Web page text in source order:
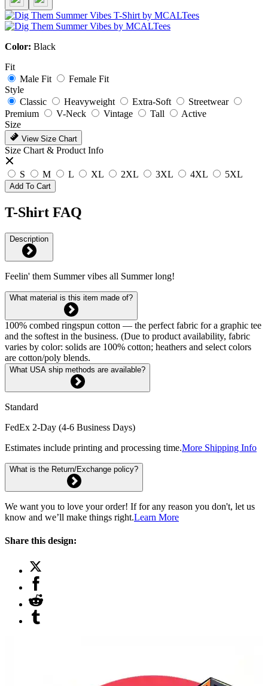
Color: Black
Fit
Male Fit
Female Fit
Style
Classic
Heavyweight Extra-Soft
Streetwear
Premium
V-Neck Vintage Tall
Active
Size
View Size Chart
Size Chart & Product Info
S M L XL 2XL 3XL 4XL 5XL
Add To Cart
T-Shirt FAQ
Description
Feelin' them Summer vibes all Summer long!
What material is this item made of?
100% combed ringspun cotton — the perfect fabric for a graphic tee
and the softest in the business. (Due to product availability, fabric
varies by color: solids are 100% cotton; heathers and select colors
are cotton/poly blends.
What USA ship methods are available?
Standard
FedEx 2-Day (4-6 Business Days)
Estimates include printing and processing time.More Shipping Info
What is the Return/Exchange policy?
We want you to love your order! If for any reason you don't, let us
know and we’ll make things right.Learn More
Share this design: